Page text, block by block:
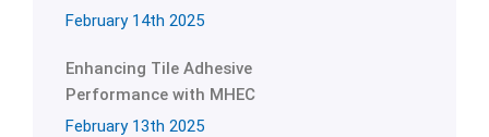
February 14th 2025
Enhancing Tile Adhesive
Performance with MHEC
February 13th 2025